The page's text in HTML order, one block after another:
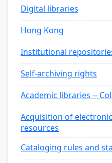
Digital libraries
Hong Kong
Institutional
Self-archiving rights
Academic libraries --
Acquisition of
resources
Cataloging rules and